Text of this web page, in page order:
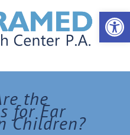
the
for Ear
Children?